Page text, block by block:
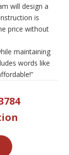
will design a
is
price without
maintaining
words like